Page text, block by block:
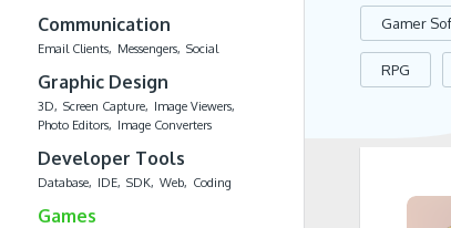
Communication
Email Clients Messengers Social
Graphic Design
3D Screen Capture
Image Viewers
Photo Editors
Image Converters
Developer Tools
Database IDE SDK Web Coding
Games
Gamer
RPG